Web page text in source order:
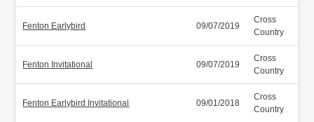
Fenton Earlybird 09/07/2019
Cross
Country
Fenton Invitational 09/07/2019
Cross
Country
Fenton Earlybird Invitational 09/01/2018
Cross
Country